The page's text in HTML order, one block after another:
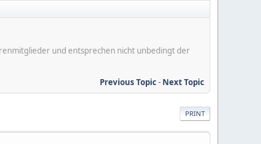
und entsprechen nicht unbedingt der
Previous Topic- Next Topic
PRINT